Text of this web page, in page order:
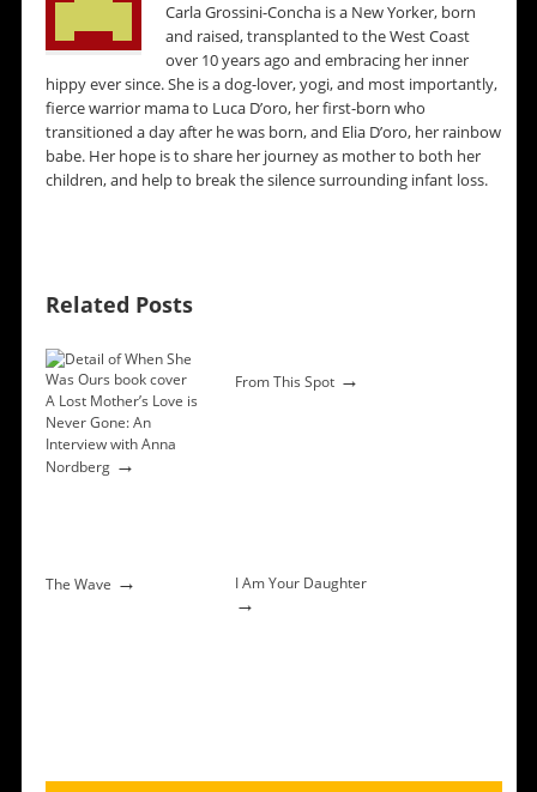
Carla Grossini-Concha is a New Yorker, born
and raised, transplanted to the West Coast
over 10 years ago and embracing her inner
hippy ever since. She is a dog-lover, yogi, and most importantly,
fierce warrior mama to Luca D’oro, her first-born who
transitioned a day after he was born, and Elia D’oro, her rainbow
babe. Her hope is to share her journey as mother to both her
children, and help to break the silence surrounding infant loss.
Related Posts
A Lost Mother’s Love is
Never Gone: An
Interview with Anna
Nordberg→
From This Spot→
The Wave → I Am Your Daughter
→